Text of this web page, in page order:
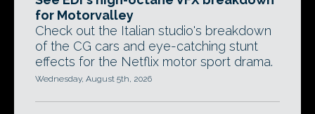
for Motorvalley
Check out the Italian studio's breakdown
of the CG cars and eye-catching stunt
effects for the Netflix motor sport drama.
Wednesday, August 5th, 2026